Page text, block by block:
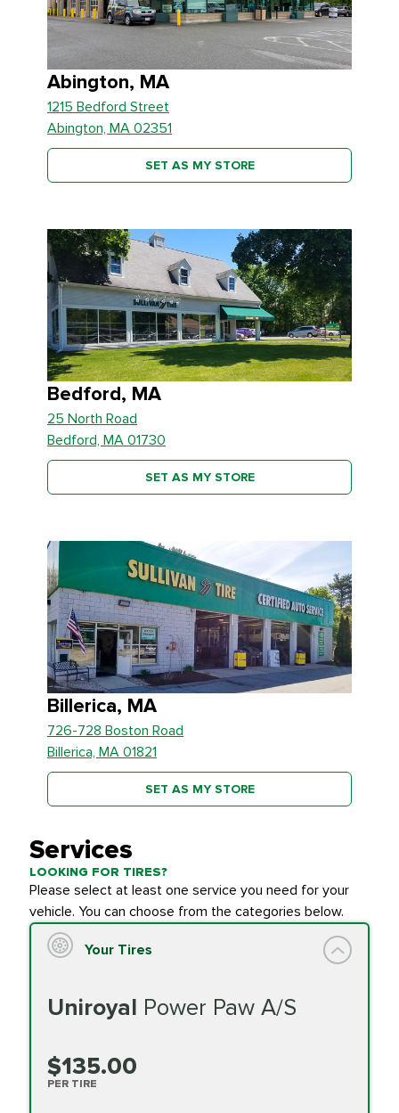
Abington, MA
1215 Bedford Street
Abington, MA 02351
SET AS MY STORE
Bedford, MA
25 North Road
Bedford, MA 01730
SET AS MY STORE
Billerica, MA
726-728 Boston Road
Billerica, MA 01821
SET AS MY STORE
Services
LOOKING FOR TIRES?
Please select at least one service you need for your
vehicle. You can choose from the categories below.
Your Tires
Uniroyal Power Paw A/S
$135.00
PER TIRE